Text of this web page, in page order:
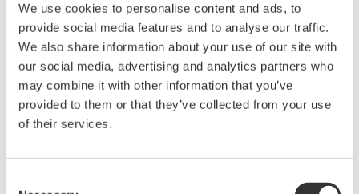
We use cookies to personalise content and ads, to
provide social media features and to analyse our traffic.
We also share information about your use of our site with
our social media, advertising and analytics partners who
may combine it with other information that you’ve
provided to them or that they’ve collected from your use
of their services.
picometer wavelength resolution
supporting 25 GHz DWDM spacing and 40G/100G
applications, this OSA also supports non-Telecom
applications with a wavelength range from 600nm to
1700nm.
Spectrum Analyzer AQ6375